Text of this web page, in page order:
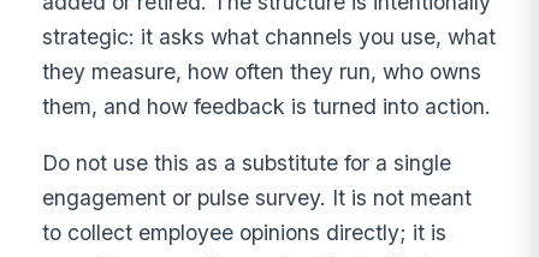
strategic: it asks what channels you use, what
they measure, how often they run, who owns
them, and how feedback is turned into action.
Do not use this as a substitute for a single
engagement or pulse survey. It is not meant
to collect employee opinions directly; it is